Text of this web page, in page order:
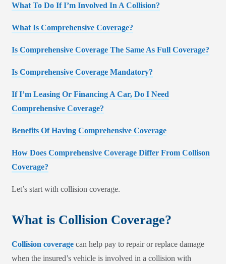
What To Do If I’m Involved In A Collision?
What Is Comprehensive Coverage?
Is Comprehensive Coverage The Same As Full Coverage?
Is Comprehensive Coverage Mandatory?
If I’m Leasing Or Financing A Car, Do I Need
Comprehensive Coverage?
Benefits Of Having Comprehensive Coverage
How Does Comprehensive Coverage Differ From Collison
Coverage?
Let’s start with collision coverage.
What is Collision Coverage?
Collision coverage can help pay to repair or replace damage
when the insured’s vehicle is involved in a collision with